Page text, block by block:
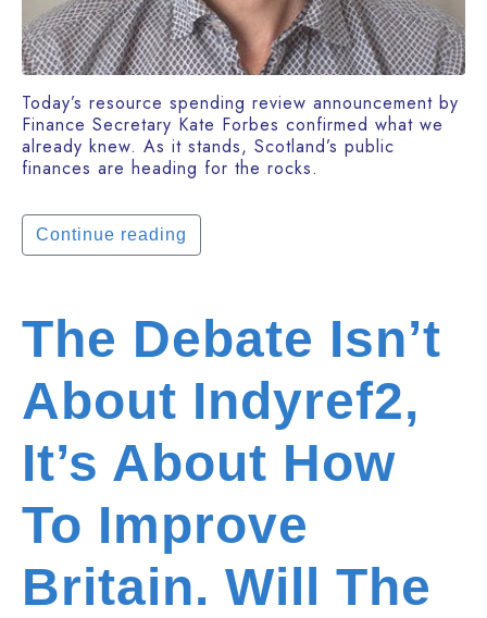
Today’s resource spending review announcement by
Finance Secretary Kate Forbes confirmed what we
already knew. As it stands, Scotland’s public
finances are heading for the rocks.
Continue reading
The Debate Isn’t
About Indyref2,
It’s About How
To Improve
Britain. Will The